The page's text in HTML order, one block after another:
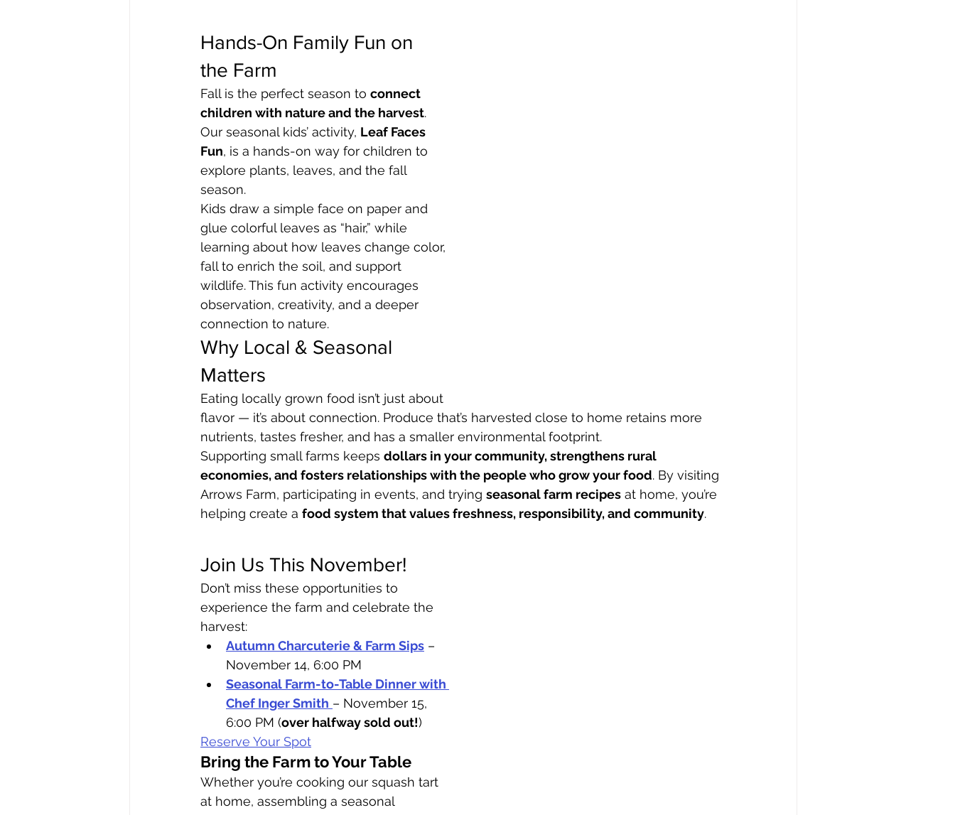
Hands-On Family Fun on
the Farm
Fall is the perfect season to connect
children with nature and the harvest.
Our seasonal kids’ activity, Leaf Faces
Fun, is a hands-on way for children to
explore plants, leaves, and the fall
season.
Kids draw a simple face on paper and
glue colorful leaves as “hair,” while
learning about how leaves change color,
fall to enrich the soil, and support
wildlife. This fun activity encourages
observation, creativity, and a deeper
connection to nature.
Why Local & Seasonal
Matters
Eating locally grown food isn’t just about
flavor — it’s about connection. Produce that’s harvested close to home retains more
nutrients, tastes fresher, and has a smaller environmental footprint.
Supporting small farms keeps dollars in your community, strengthens rural
economies, and fosters relationships with the people who grow your food. By visiting
Arrows Farm, participating in events, and trying seasonal farm recipes at home, you’re
helping create a food system that values freshness, responsibility, and community.
Join Us This November!
Don’t miss these opportunities to
experience the farm and celebrate the
harvest:
Autumn Charcuterie & Farm Sips –
November 14, 6:00 PM
Seasonal Farm-to-Table Dinner with
Chef Inger Smith – November 15,
6:00 PM (over halfway sold out!)
Reserve Your Spot
Bring the Farm to Your Table
Whether you’re cooking our squash tart
at home, assembling a seasonal